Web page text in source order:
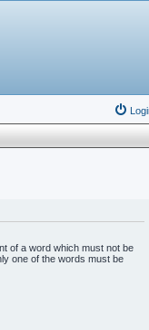
of a word which must not be
one of the words must be